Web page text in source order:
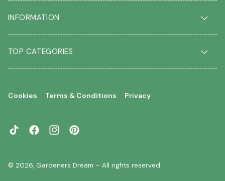
FAQ
Contact us
Our Blog
INFORMATION
Students
Key workers
Your account
TOP CATEGORIES
Roses
Perennials
Evergreen Trees
TikTok FacebookInstagramPinterest
Cookies Terms & Conditions Privacy
© 2026, Gardeners Dream – All rights reserved